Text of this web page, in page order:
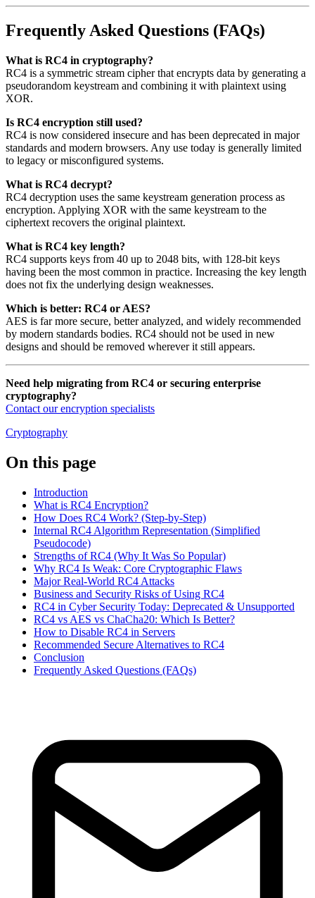
Frequently Asked Questions (FAQs)
What is RC4 in cryptography?
RC4 is a symmetric stream cipher that encrypts data by generating a
pseudorandom keystream and combining it with plaintext using
XOR.
Is RC4 encryption still used?
RC4 is now considered insecure and has been deprecated in major
standards and modern browsers. Any use today is generally limited
to legacy or misconfigured systems.
What is RC4 decrypt?
RC4 decryption uses the same keystream generation process as
encryption. Applying XOR with the same keystream to the
ciphertext recovers the original plaintext.
What is RC4 key length?
RC4 supports keys from 40 up to 2048 bits, with 128-bit keys
having been the most common in practice. Increasing the key length
does not fix the underlying design weaknesses.
Which is better: RC4 or AES?
AES is far more secure, better analyzed, and widely recommended
by modern standards bodies. RC4 should not be used in new
designs and should be removed wherever it still appears.
Need help migrating from RC4 or securing enterprise
cryptography?
Contact our encryption specialists
Cryptography
On this page
Introduction
What is RC4 Encryption?
How Does RC4 Work? (Step-by-Step)
Internal RC4 Algorithm Representation (Simplified
Pseudocode)
Strengths of RC4 (Why It Was So Popular)
Why RC4 Is Weak: Core Cryptographic Flaws
Major Real-World RC4 Attacks
Business and Security Risks of Using RC4
RC4 in Cyber Security Today: Deprecated & Unsupported
RC4 vs AES vs ChaCha20: Which Is Better?
How to Disable RC4 in Servers
Recommended Secure Alternatives to RC4
Conclusion
Frequently Asked Questions (FAQs)